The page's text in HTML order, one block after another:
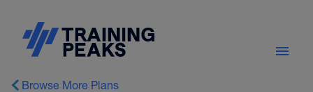
Browse More Plans